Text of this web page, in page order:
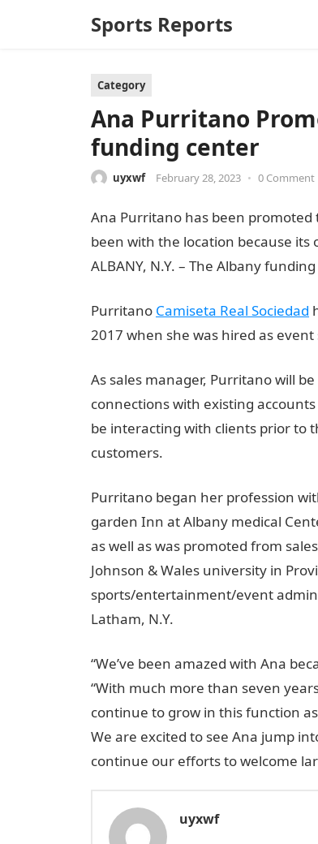
Sports Reports
Category
Ana Purritano
funding center
uyxwf February 28, 2023 • 0 Comment
Ana Purritano has been
been with the location because its
ALBANY, N.Y. – The Albany
Purritano Camiseta Real Sociedad
2017 when she was hired as
As sales manager, Purritano will
connections with existing
be interacting with clients prior to
customers.
Purritano began her profession
garden Inn at Albany medical
as well as was promoted from
Johnson & Wales university in
sports/entertainment/event
Latham, N.Y.
“We’ve been amazed with Ana
“With much more than seven
continue to grow in this function
We are excited to see Ana jump
continue our efforts to welcome
uyxwf